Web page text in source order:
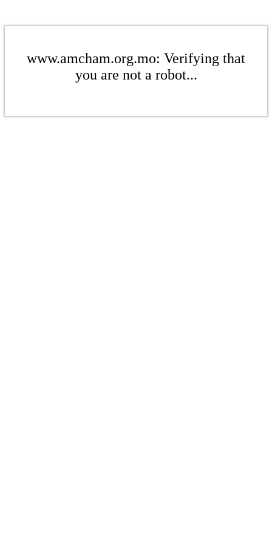
www.amcham.org.mo: Verifying that
you are not a robot...